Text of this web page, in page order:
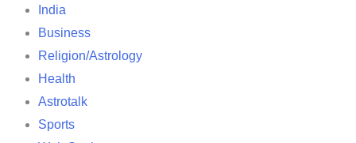
India
Business
Religion/Astrology
Health
Astrotalk
Sports